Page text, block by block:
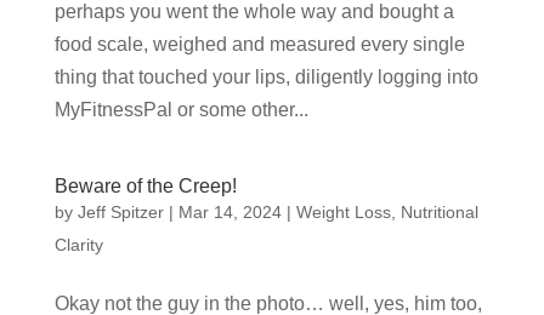
perhaps you went the whole way and bought a
food scale, weighed and measured every single
thing that touched your lips, diligently logging into
MyFitnessPal or some other...
Beware of the Creep!
by Jeff Spitzer| Mar 14, 2024| Weight Loss, Nutritional
Clarity
Okay not the guy in the photo… well, yes, him too,